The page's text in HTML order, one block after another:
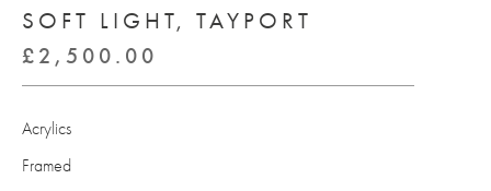
SOFT LIGHT, TAYPORT
£ 2,500.00
Acrylics
Framed